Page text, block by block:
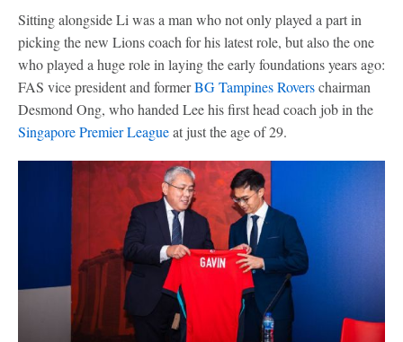
Sitting alongside Li was a man who not only played a part in
picking the new Lions coach for his latest role, but also the one
who played a huge role in laying the early foundations years ago:
FAS vice president and formerBG Tampines Roverschairman
Desmond Ong, who handed Lee his first head coach job in the
Singapore Premier Leagueat just the age of 29.